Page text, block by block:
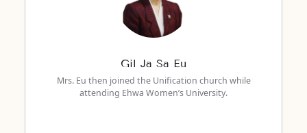
Gil Ja Sa Eu
Mrs. Eu then joined the Unification church while
attending Ehwa Women’s University.